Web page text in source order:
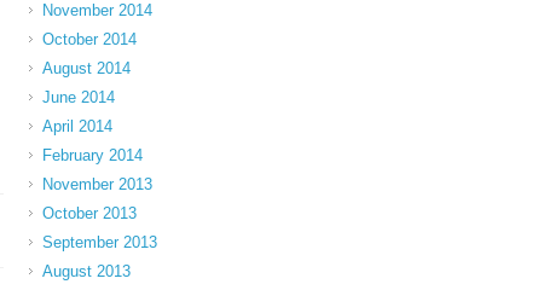
November 2014
October 2014
August 2014
June 2014
April 2014
February 2014
November 2013
October 2013
September 2013
August 2013